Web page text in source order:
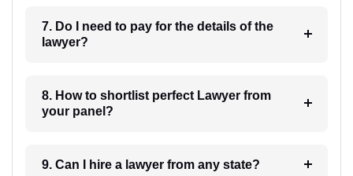
7. Do I need to pay for the details of the
lawyer?
8. How to shortlist perfect Lawyer from
your panel?
9. Can I hire a lawyer from any state?